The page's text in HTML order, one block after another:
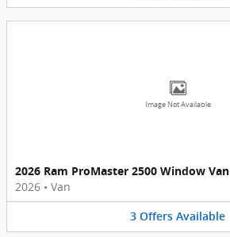
Image Not Available
2026 Ram ProMaster 2500 Window Van
2026 • Van
3 Offers Available